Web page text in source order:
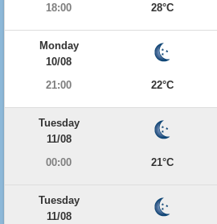
18:00
28°C
Monday
10/08
21:00
22°C
Tuesday
11/08
00:00
21°C
Tuesday
11/08